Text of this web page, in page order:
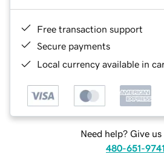
Free transaction support
Secure payments
Local currency available in
Need help? Give us
480-651-9741